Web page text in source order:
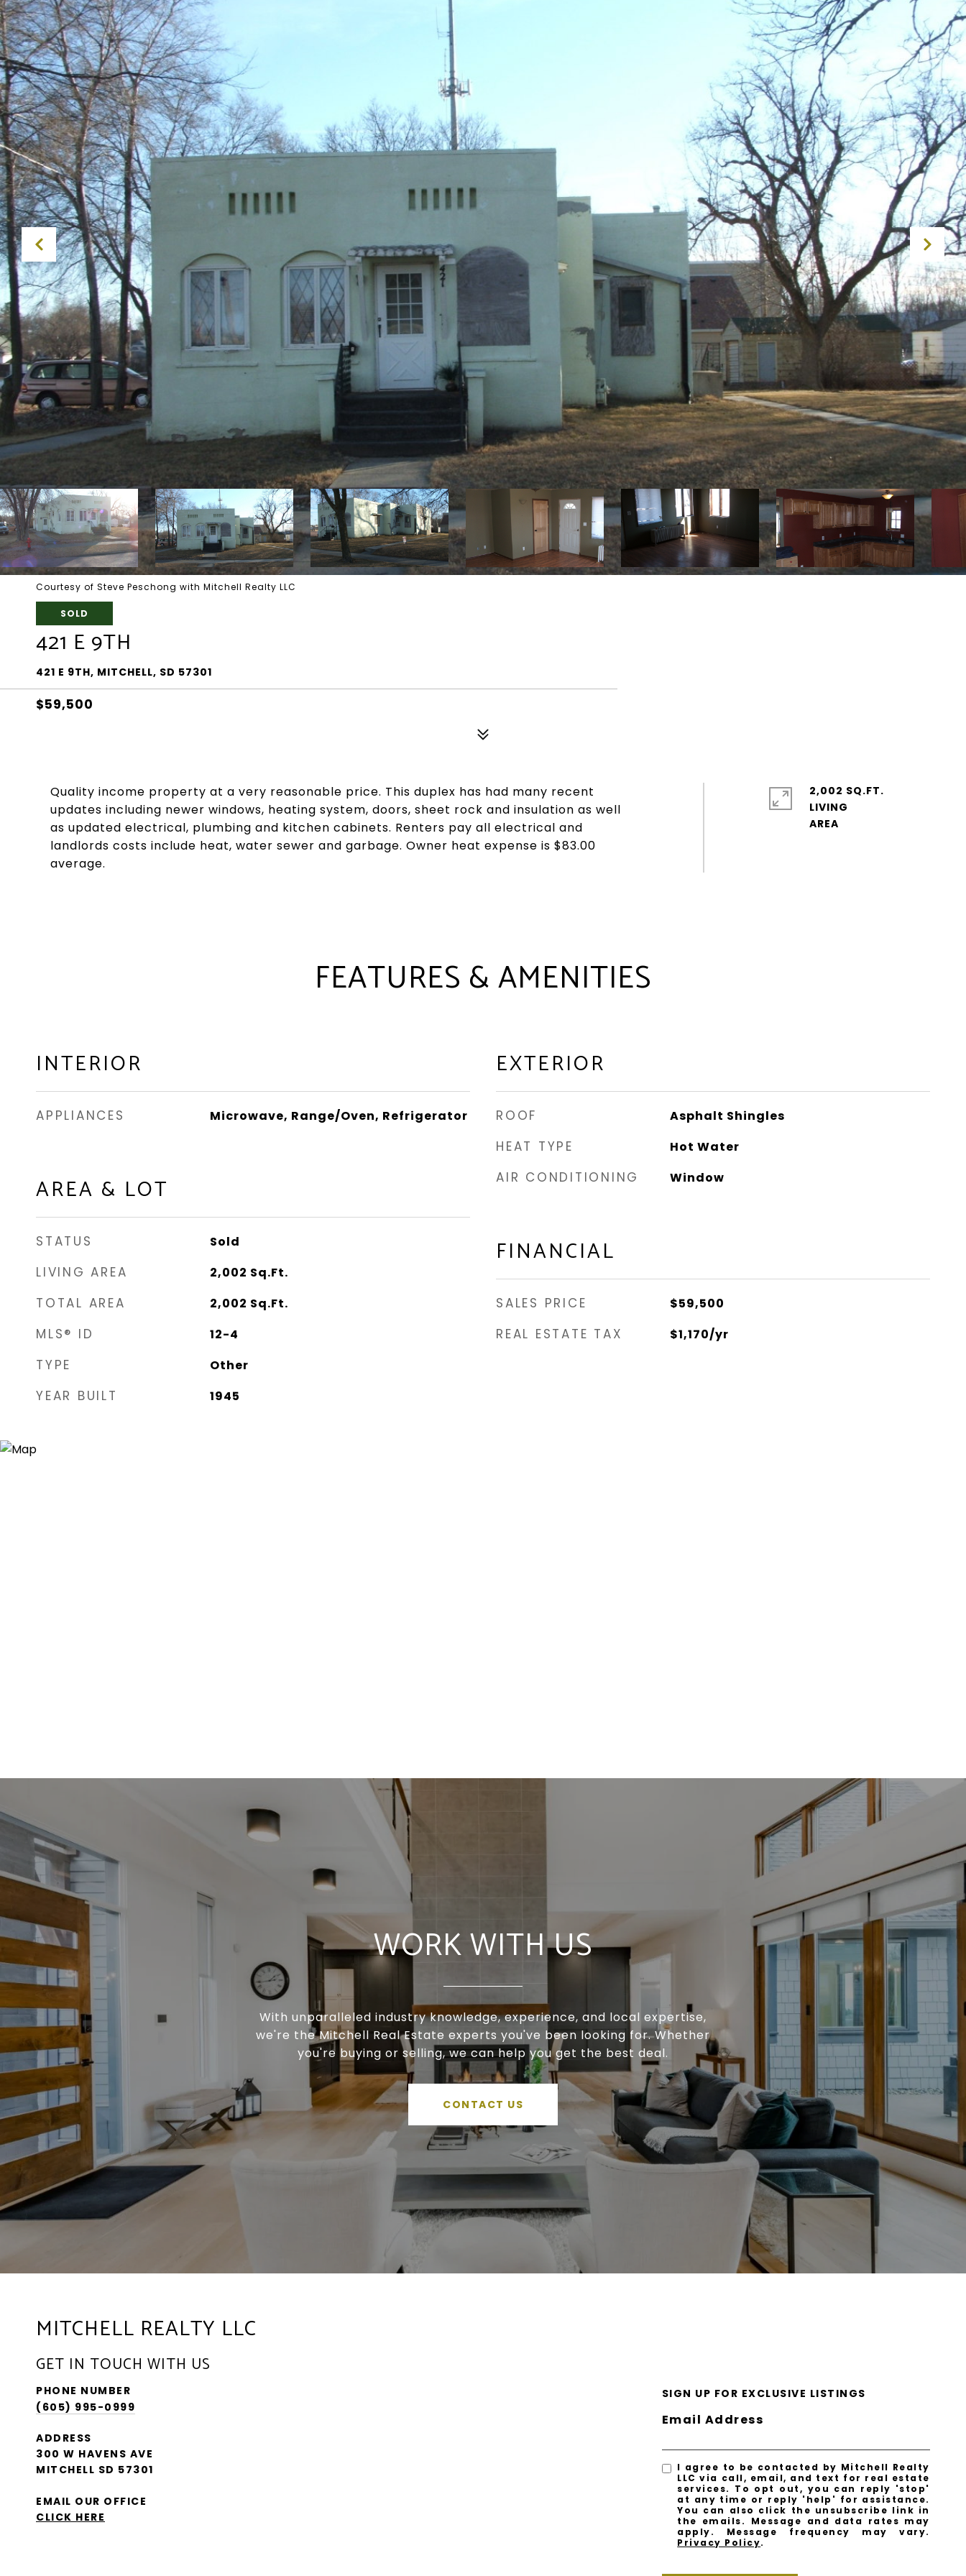
Courtesy of Steve Peschong with Mitchell Realty LLC
SOLD
421 E 9TH
421 E 9TH, MITCHELL, SD 57301
$59,500
Quality income property at a very reasonable price. This duplex has had many recent
updates including newer windows, heating system, doors, sheet rock and insulation as well
as updated electrical, plumbing and kitchen cabinets. Renters pay all electrical and
landlords costs include heat, water sewer and garbage. Owner heat expense is $83.00
average.
2,002 SQ.FT.
LIVING
FEATURES & AMENITIES
INTERIOR
APPLIANCES Microwave, Range/Oven, Refrigerator
AREA & LOT
STATUS Sold
LIVING AREA 2,002 Sq.Ft.
TOTAL AREA 2,002 Sq.Ft.
MLS® ID 12-4
TYPE Other
YEAR BUILT 1945
EXTERIOR
ROOF Asphalt Shingles
HEAT TYPE Hot Water
AIR CONDITIONING Window
FINANCIAL
SALES PRICE $59,500
REAL ESTATE TAX $1,170/yr
WORK WITH US
With unparalleled industry knowledge, experience, and local expertise,
we're the Mitchell Real Estate experts you've been looking for. Whether
you're buying or selling, we can help you get the best deal.
CONTACT US
MITCHELL REALTY LLC
GET IN TOUCH WITH US
PHONE NUMBER
(605) 995-0999
ADDRESS
300 W HAVENS AVE
MITCHELL SD 57301
EMAIL OUR OFFICE
CLICK HERE
SIGN UP FOR EXCLUSIVE LISTINGS
Email Address
I agree to be contacted by Mitchell Realty
LLC via call, email, and text for real estate
services. To opt out, you can reply 'stop'
at any time or reply 'help' for assistance.
You can also click the unsubscribe link in
the emails. Message and data rates may
apply. Message frequency may vary.
Privacy Policy.